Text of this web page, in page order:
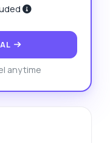
anytime